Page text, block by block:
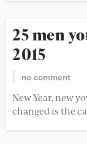
25 men
2015
no comment
New Year, new
changed is the